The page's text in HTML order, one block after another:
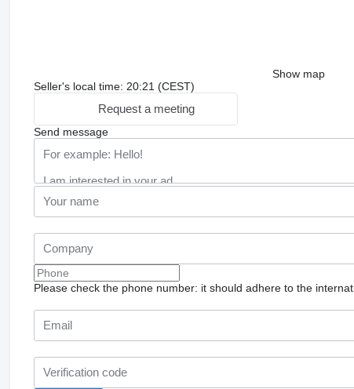
Show map
Seller's local time: 20:21 (CEST)
Request a meeting
Send message
Please check the phone number: it should adhere to the